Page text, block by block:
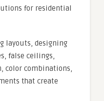
for residential
layouts, designing
false ceilings,
color combinations,
that create